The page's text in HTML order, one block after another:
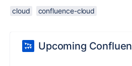
cloud confluence-cloud
Upcoming